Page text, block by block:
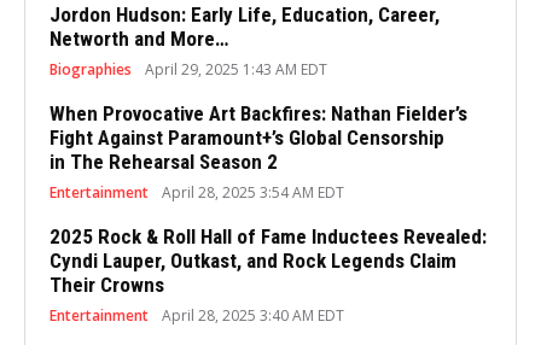
Jordon Hudson: Early Life, Education, Career,
Networth and More…
Biographies April 29, 2025 1:43 AM EDT
When Provocative Art Backfires: Nathan Fielder’s
Fight Against Paramount+’s Global Censorship
in The Rehearsal Season 2
Entertainment April 28, 2025 3:54 AM EDT
2025 Rock & Roll Hall of Fame Inductees Revealed:
Cyndi Lauper, Outkast, and Rock Legends Claim
Their Crowns
Entertainment April 28, 2025 3:40 AM EDT